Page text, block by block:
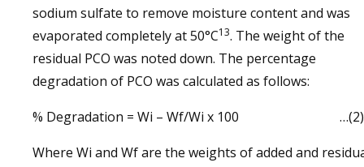
sodium sulfate to remove moisture content and was
evaporated completely at 50°C13. The weight of the
residual PCO was noted down. The percentage
degradation of PCO was calculated as follows:
% Degradation = Wi – Wf/Wi x 100 …(2)
Where Wi and Wf are the weights of added and